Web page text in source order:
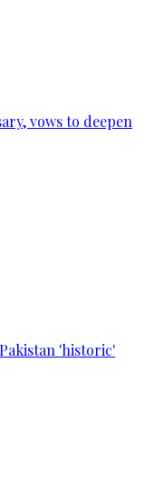
vows to deepen
'historic'